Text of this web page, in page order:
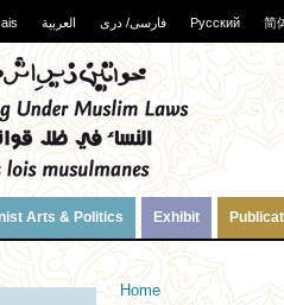
العربية فارسی/ دری Русский 简
Arts & Politics Exhibit
Home